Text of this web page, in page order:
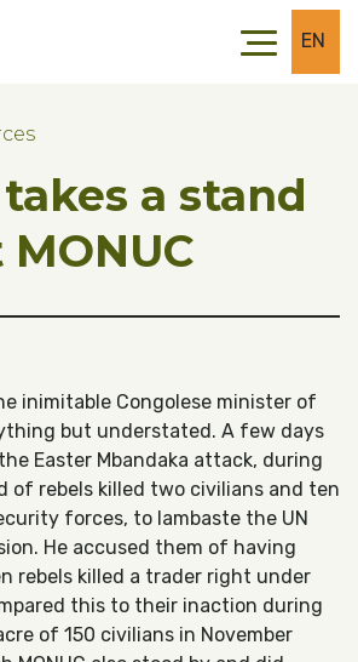
EN
a stand
inimitable Congolese minister of
but understated. A few days
Easter Mbandaka attack, during
of rebels killed two civilians and ten
forces, to lambaste the UN
He accused them of having
rebels killed a trader right under
this to their inaction during
of 150 civilians in November